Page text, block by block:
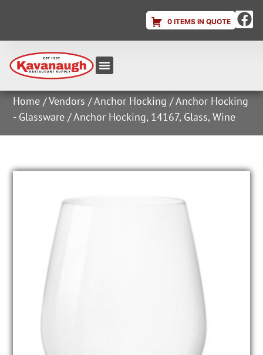
0 ITEMS IN QUOTE
Home /Vendors /Anchor Hocking /Anchor Hocking
- Glassware / Anchor Hocking, 14167, Glass, Wine